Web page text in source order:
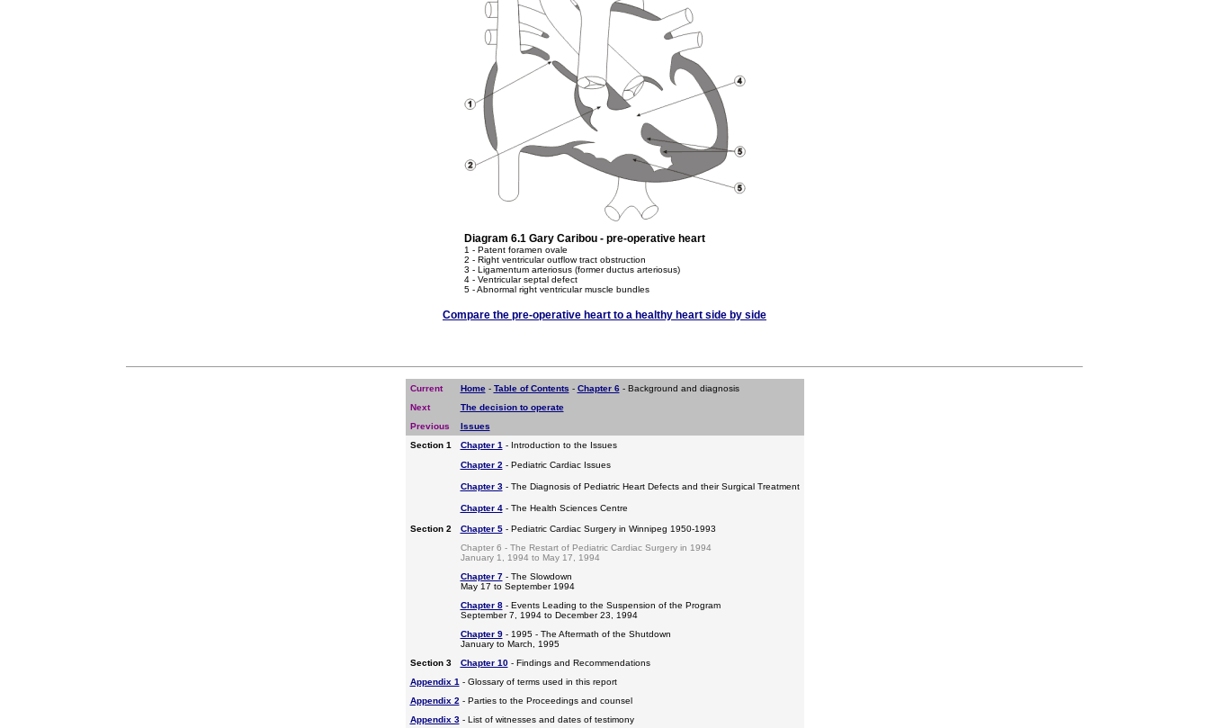
Diagram 6.1 Gary Caribou - pre-operative heart
1 - Patent foramen ovale
2 - Right ventricular outflow tract obstruction
3 - Ligamentum arteriosus (former ductus arteriosus)
4 - Ventricular septal defect
5 - Abnormal right ventricular muscle bundles
Compare the pre-operative heart to a healthy heart side by side
Current Home- Table of Contents - Chapter 6- Background and diagnosis
Next
The decision to operate
Previous
Issues
Section 1
Chapter 1- Introduction to the Issues
Chapter 2- Pediatric Cardiac Issues
Chapter 3- The Diagnosis of Pediatric Heart Defects and their Surgical Treatment
Chapter 4- The Health Sciences Centre
Section 2 Chapter 5- Pediatric Cardiac Surgery in Winnipeg 1950-1993
Chapter 6 - The Restart of Pediatric Cardiac Surgery in 1994
January 1, 1994 to May 17, 1994
Chapter 7- The Slowdown
May 17 to September 1994
Chapter 8- Events Leading to the Suspension of the Program
September 7, 1994 to December 23, 1994
Chapter 9- 1995 - The Aftermath of the Shutdown
January to March, 1995
Section 3
Chapter 10- Findings and Recommendations
Appendix 1- Glossary of terms used in this report
Appendix 2- Parties to the Proceedings and counsel
Appendix 3- List of witnesses and dates of testimony